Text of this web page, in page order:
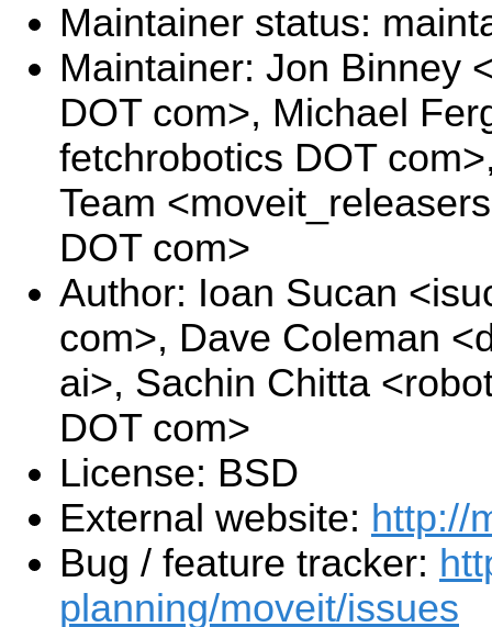
Maintainer status:
Maintainer: Jon Binney
DOT com>, Michael
fetchrobotics DOT
Team
DOT com>
Author: Ioan Sucan
com>, Dave Coleman
ai>, Sachin Chitta
DOT com>
License: BSD
External website: http://
Bug / feature tracker:
planning/moveit/issues